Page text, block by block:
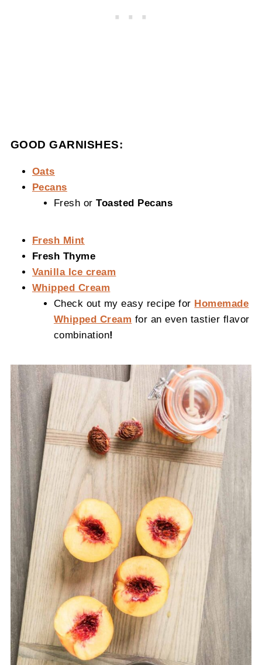
GOOD GARNISHES:
Oats
Pecans
Fresh orToasted Pecans
Fresh Mint
Fresh Thyme
Vanilla Ice cream
Whipped Cream
Check out my easy recipe for Homemade
Whipped Cream for an even tastier flavor
combination!